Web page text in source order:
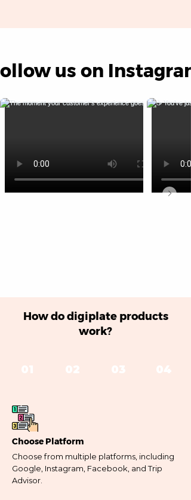
us on Instagram
How do digiplate products
work?
01 02 03 04
Choose Platform
Choose from multiple platforms, including
Google, Instagram, Facebook, and Trip
Advisor.